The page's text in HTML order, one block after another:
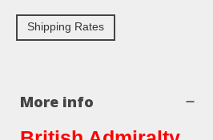
Shipping Rates
More info